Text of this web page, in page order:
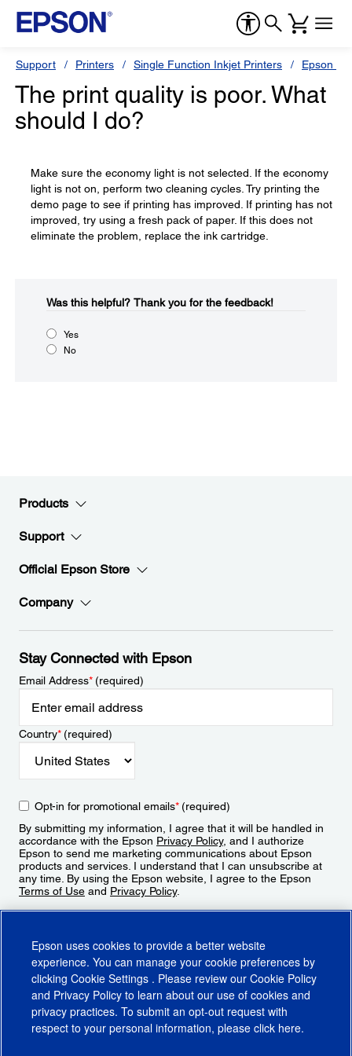
Support Printers Single Function Inkjet Printers Epson
The print quality is poor. What
should I do?
Make sure the economy light is not selected. If the economy
light is not on, perform two cleaning cycles. Try printing the
demo page to see if printing has improved. If printing has not
improved, try using a fresh pack of paper. If this does not
eliminate the problem, replace the ink cartridge.
Was this helpful?​ Thank you for the feedback!
Yes
No
Products
Support
Official Epson Store
Company
Stay Connected with Epson
Email Address*(required)
Country*(required)
Opt-in for promotional emails*(required)
By submitting my information, I agree that it will be handled in
accordance with the Epson Privacy Policy, and I authorize
Epson to send me marketing communications about Epson
products and services. I understand that I can unsubscribe at
any time. By using the Epson website, I agree to the Epson
Terms of Use and Privacy Policy.
Epson uses cookies to provide a better website
experience. You can manage your cookie preferences by
clicking Cookie Settings . Please review our Cookie Policy
and Privacy Policy to learn about our use of cookies and
privacy practices. To submit an opt-out request with
respect to your personal information, please click here.